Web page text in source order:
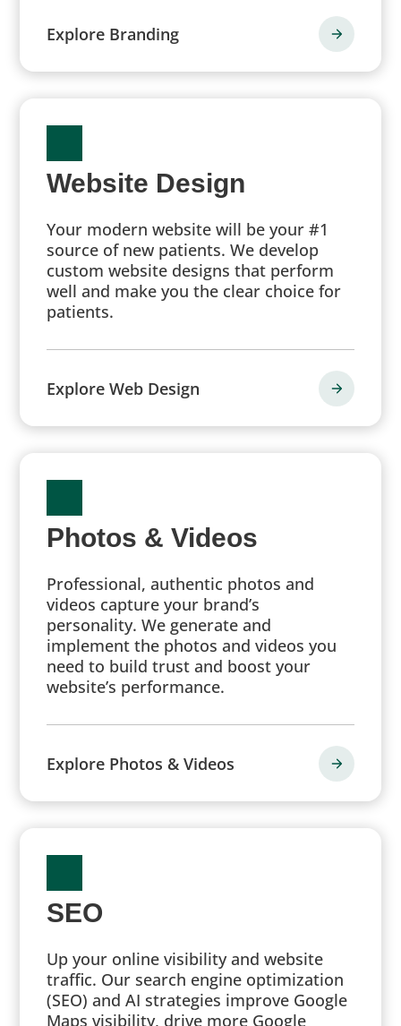
Explore Branding
Website Design
Your modern website will be your #1
source of new patients. We develop
custom website designs that perform
well and make you the clear choice for
patients.
Explore Web Design
Photos & Videos
Professional, authentic photos and
videos capture your brand’s
personality. We generate and
implement the photos and videos you
need to build trust and boost your
website’s performance.
Explore Photos & Videos
SEO
Up your online visibility and website
traffic. Our search engine optimization
(SEO) and AI strategies improve Google
Maps visibility, drive more Google